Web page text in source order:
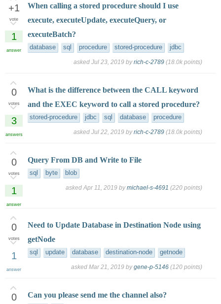
+1
vote
1
answer
When calling a stored procedure should I use
execute, executeUpdate, executeQuery, or
executeBatch?
database sql procedure stored-procedure jdbc
asked Jul 23, 2019 byrich-c-2789 (18.0k points)
0
votes
3
answers
What is the difference between the CALL keyword
and the EXEC keyword to call a stored procedure?
stored-procedure jdbc sql database procedure
asked Jul 22, 2019 byrich-c-2789 (18.0k points)
0
votes
1
answer
Query From DB and Write to File
sql byte blob
asked Apr 11, 2019 bymichael-s-4691 (220 points)
0
votes
1
answer
Need to Update Database in Destination Node using
getNode
sql update database destination-node getnode
asked Mar 21, 2019 bygene-p-5146 (120 points)
0 Can you please send me the channel also?